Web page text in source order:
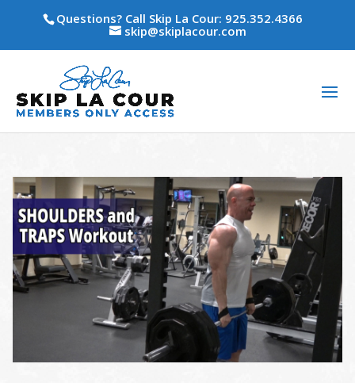
Questions? Call Skip La Cour: 925.352.4366
skip@skiplacour.com